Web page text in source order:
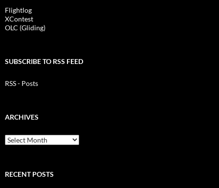
Flightlog
XContest
OLC (Gliding)
SUBSCRIBE TO RSS FEED
RSS - Posts
ARCHIVES
Archives
RECENT POSTS